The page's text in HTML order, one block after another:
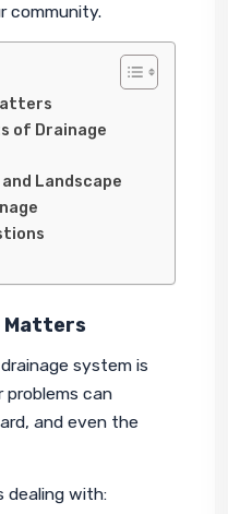
community.
of Drainage
Landscape
Matters
system is
can
and even the
dealing with: